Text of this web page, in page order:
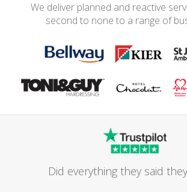
We deliver planned and reactive
second to none to a range of
Did everything they said